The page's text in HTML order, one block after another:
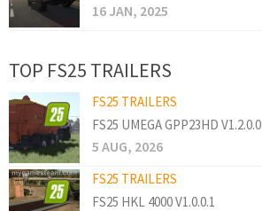
16 JAN, 2025
TOP FS25 TRAILERS
FS25 TRAILERS
FS25 UMEGA GPP23HD V1.2.0.0
5 AUG, 2026
FS25 TRAILERS
FS25 HKL 4000 V1.0.0.1